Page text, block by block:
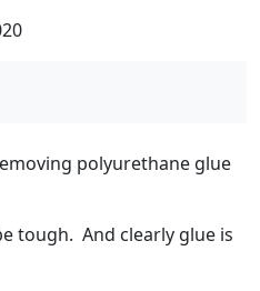
polyurethane glue
tough. And clearly glue is